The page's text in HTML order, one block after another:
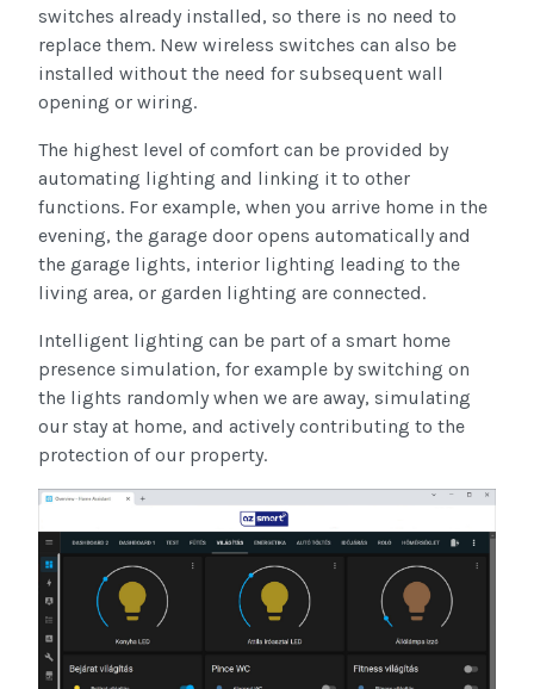
switches already installed, so there is no need to
replace them. New wireless switches can also be
installed without the need for subsequent wall
opening or wiring.
The highest level of comfort can be provided by
automating lighting and linking it to other
functions. For example, when you arrive home in the
evening, the garage door opens automatically and
the garage lights, interior lighting leading to the
living area, or garden lighting are connected.
Intelligent lighting can be part of a smart home
presence simulation, for example by switching on
the lights randomly when we are away, simulating
our stay at home, and actively contributing to the
protection of our property.